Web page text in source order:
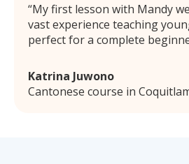
My first lesson with Mandy
vast experience teaching
perfect for a complete
Katrina Juwono
Cantonese course in